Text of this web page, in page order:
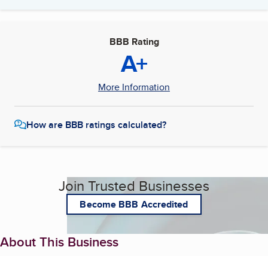
BBB Rating
A+
More Information
How are BBB ratings calculated?
Join Trusted Businesses
Become BBB Accredited
About This Business